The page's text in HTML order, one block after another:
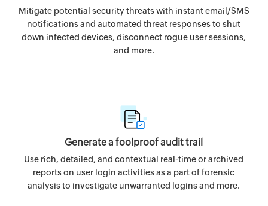
Mitigate potential security threats with instant email/SMS
notifications and automated threat responses to shut
down infected devices, disconnect rogue user sessions,
and more.
Generate a foolproof audit trail
Use rich, detailed, and contextual real-time or archived
reports on user login activities as a part of forensic
analysis to investigate unwarranted logins and more.